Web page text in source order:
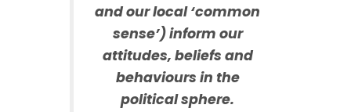
and our local ‘common
sense’) inform our
attitudes, beliefs and
behaviours in the
political sphere.